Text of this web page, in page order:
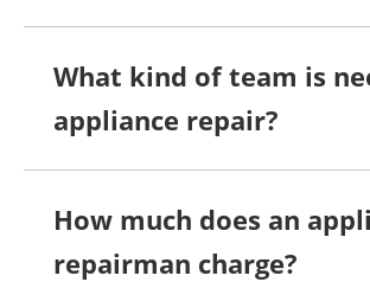
What kind of team is
appliance repair?
How much does an
repairman charge?